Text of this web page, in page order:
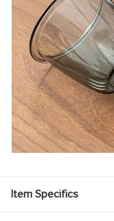
Item Specifics